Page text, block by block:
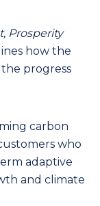
Prosperity
how the
the progress
carbon
who
adaptive
and climate